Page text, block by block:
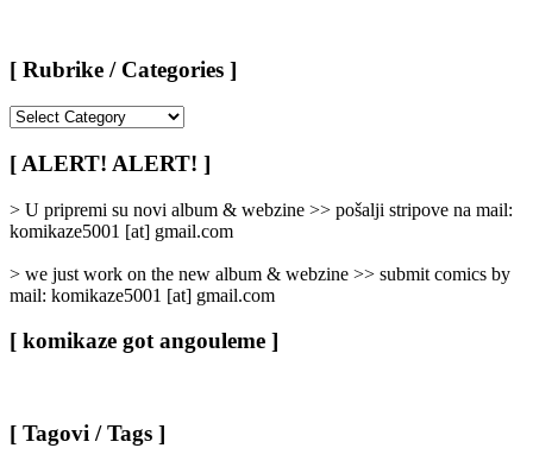
[ Rubrike / Categories ]
/
Categories
[ ALERT! ALERT! ]
> U pripremi su novi album & webzine >> pošalji stripove na mail:
komikaze5001 [at] gmail.com
> we just work on the new album & webzine >> submit comics by
mail: komikaze5001 [at] gmail.com
[ komikaze got angouleme ]
[ Tagovi / Tags ]